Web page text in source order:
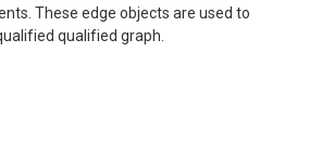
These edge objects are used to
qualified graph.